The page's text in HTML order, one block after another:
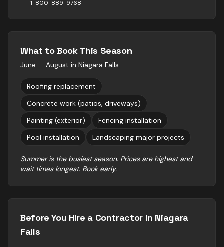
1-800-889-9768
What to Book This Season
June — August in Niagara Falls
Roofing replacement
Concrete work (patios, driveways)
Painting (exterior)
Fencing installation
Pool installation
Landscaping major projects
Summer is the busiest season. Prices are highest and
wait times longest. Book early.
Before You Hire a Contractor in Niagara
Falls